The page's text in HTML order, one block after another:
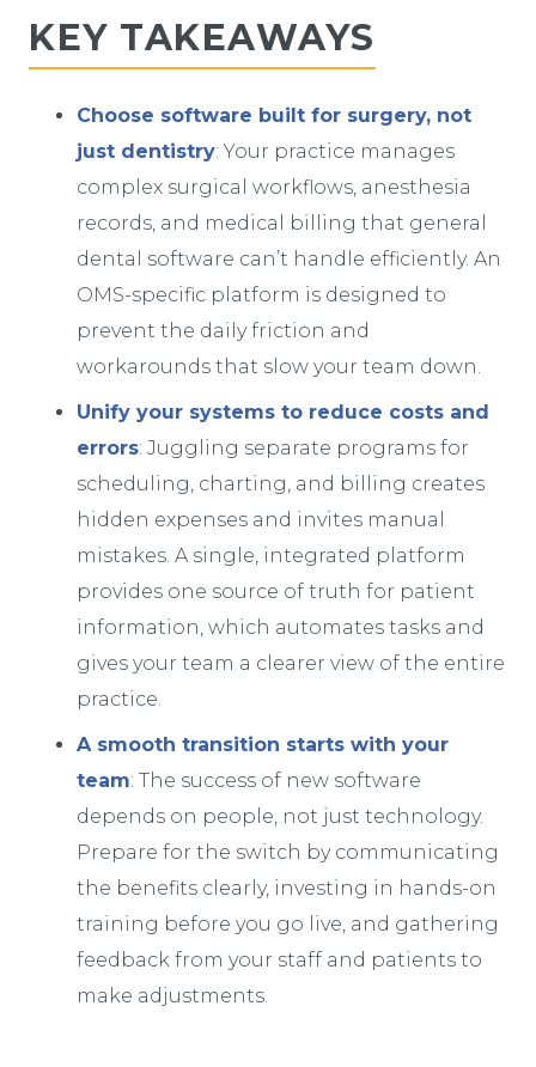
KEY TAKEAWAYS
Choose software built for surgery, not
just dentistry: Your practice manages
complex surgical workflows, anesthesia
records, and medical billing that general
dental software can’t handle efficiently. An
OMS-specific platform is designed to
prevent the daily friction and
workarounds that slow your team down.
Unify your systems to reduce costs and
errors: Juggling separate programs for
scheduling, charting, and billing creates
hidden expenses and invites manual
mistakes. A single, integrated platform
provides one source of truth for patient
information, which automates tasks and
gives your team a clearer view of the entire
practice.
A smooth transition starts with your
team: The success of new software
depends on people, not just technology.
Prepare for the switch by communicating
the benefits clearly, investing in hands-on
training before you go live, and gathering
feedback from your staff and patients to
make adjustments.